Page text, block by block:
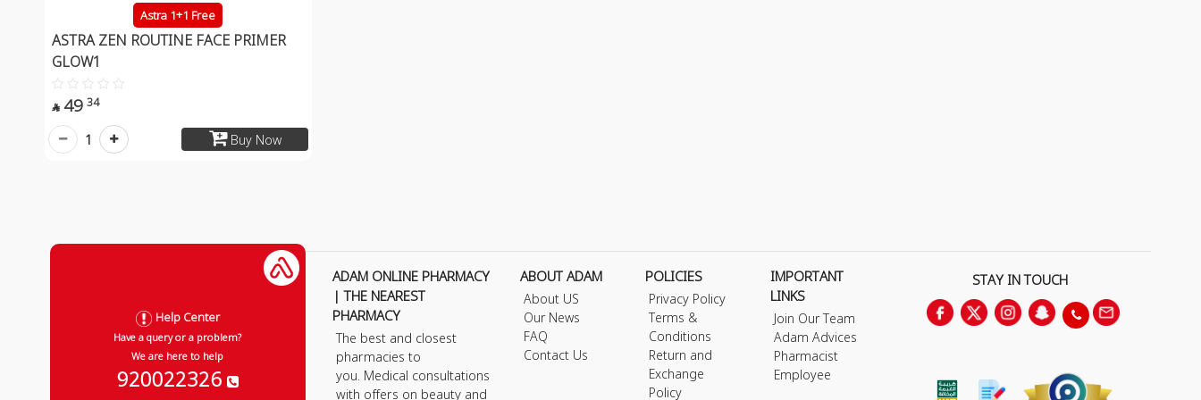
Astra 1+1 Free
ASTRA ZEN ROUTINE FACE PRIMER
GLOW1
 49 34
Buy Now
1
Help Center
Have a query or a problem?
We are here to help
920022326
ADAM ONLINE PHARMACY
| THE NEAREST
PHARMACY
The best and closest
pharmacies to
you. Medical consultations
with offers on beauty and
ABOUT ADAM
About US
Our News
FAQ
Contact Us
POLICIES
Privacy Policy
Terms &
Conditions
Return and
Exchange
Policy
IMPORTANT
LINKS
Join Our Team
Adam Advices
Pharmacist
Employee
STAY IN TOUCH